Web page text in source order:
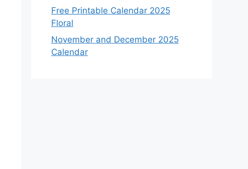
Free Printable Calendar 2025
Floral
November and December 2025
Calendar